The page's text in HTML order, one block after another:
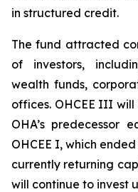
in structured credit.
The fund attracted
of investors,
wealth funds,
offices. OHCEE III
OHA’s predecessor
OHCEE I, which
currently returning
will continue to invest